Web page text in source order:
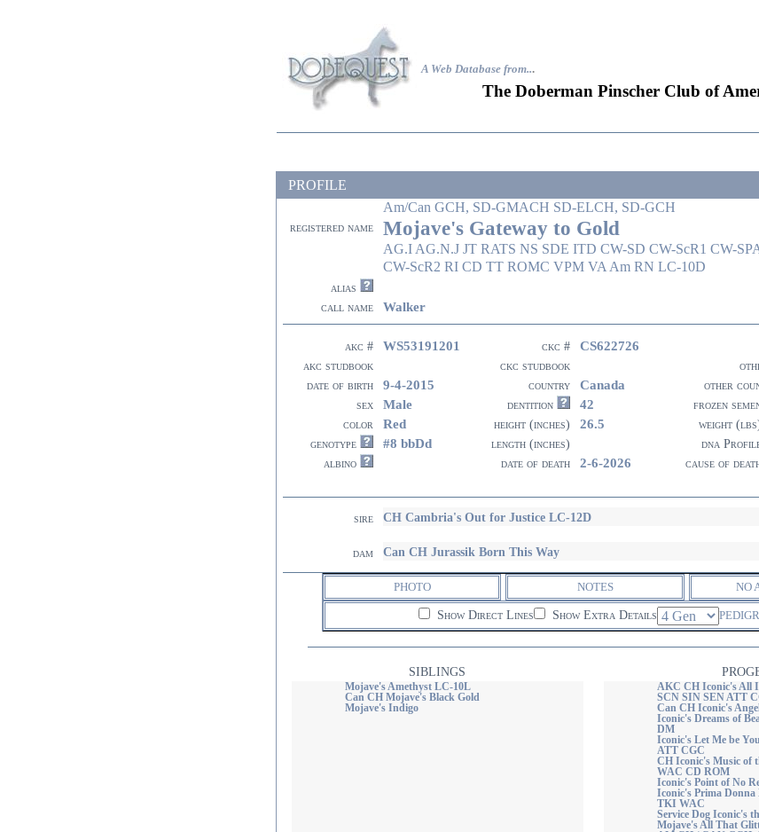
A Web Database from...
The Doberman Pinscher Club of
PROFILE
Am/Can GCH, SD-GMACH SD-ELCH, SD-GCH
registered name Mojave's Gateway to Gold
AG.I AG.N.J JT RATS NS SDE ITD CW-SD CW-ScR1 CW-
CW-ScR2 RI CD TT ROMC VPM VA Am RN LC-10D
alias
call name
Walker
akc # WS53191201 ckc # CS622726
akc studbook ckc studbook
date of birth
9-4-2015 country Canada
other
sex
Male dentition 42 frozen
color Red height (inches) 26.5 weight
genotype #8 bbDd length (inches)
dna
albino
date of death 2-6-2026 cause of
sire CH Cambria's Out for Justice LC-12D
dam Can CH Jurassik Born This Way
PHOTO NOTES NO
Show Direct Lines Show Extra Details
SIBLINGS
Mojave's Amethyst LC-10L
Can CH Mojave's Black Gold
Mojave's Indigo
AKC CH Iconic's All
SCN SIN SEN ATT
Can CH Iconic's
Iconic's Dreams of
DM
Iconic's Let Me be
ATT CGC
CH Iconic's Music of
WAC CD ROM
Iconic's Point of No
Iconic's Prima
TKI WAC
Service Dog Iconic's
Mojave's All That